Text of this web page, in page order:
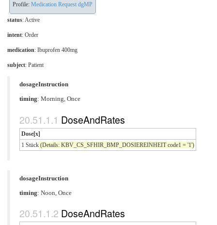
Profile: Medication Request dgMP
status: Active
intent: Order
medication: Ibuprofen 400mg
subject: Patient
dosageInstruction
timing: Morning, Once
DoseAndRates
Dose[x]
1 Stück (Details: KBV_CS_SFHIR_BMP_DOSIEREINHEIT code1 = '1')
dosageInstruction
timing: Noon, Once
DoseAndRates